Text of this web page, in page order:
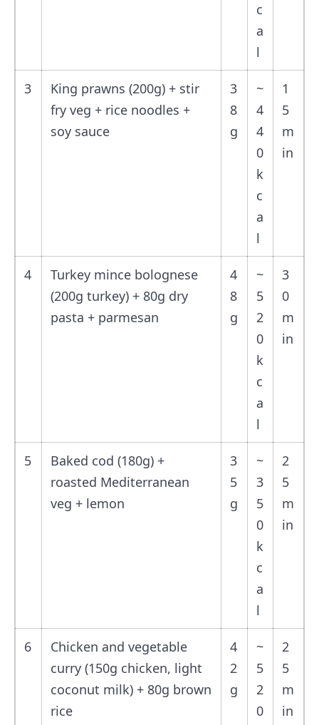
c
a
l
3
King prawns (200g) + stir
fry veg + rice noodles +
soy sauce
3
8
g
~
4
4
0
k
c
a
l
1
5
m
in
4
Turkey mince bolognese
(200g turkey) + 80g dry
pasta + parmesan
4
8
g
~
5
2
0
k
c
a
l
3
0
m
in
5
Baked cod (180g) +
roasted Mediterranean
veg + lemon
3
5
g
~
3
5
0
k
c
a
l
2
5
m
in
6
Chicken and vegetable
curry (150g chicken, light
coconut milk) + 80g brown
rice
4
2
g
~
5
2
0
2
5
m
in